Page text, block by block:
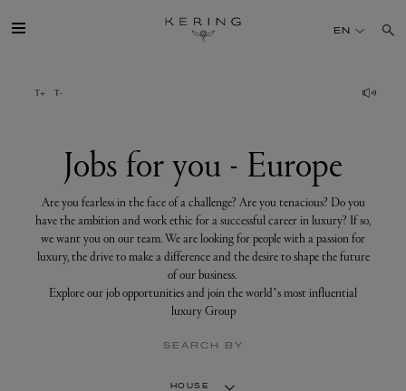
for
you
SUSTAINABILITY
FINANCE
PRESS
EN
Jobs for you - Europe
Are you fearless in the face of a challenge? Are you tenacious? Do you
have the ambition and work ethic for a successful career in luxury? If so,
we want you on our team. We are looking for people with a passion for
luxury, the drive to make a difference and the desire to shape the future
of our business.
Explore our job opportunities and join the world’s most influential
luxury Group
SEARCH BY
HOUSE